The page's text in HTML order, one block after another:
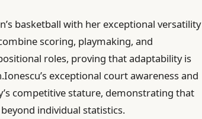
basketball with her exceptional versatility
scoring, playmaking, and
roles, proving that adaptability is
exceptional court awareness and
competitive stature, demonstrating that
individual statistics.